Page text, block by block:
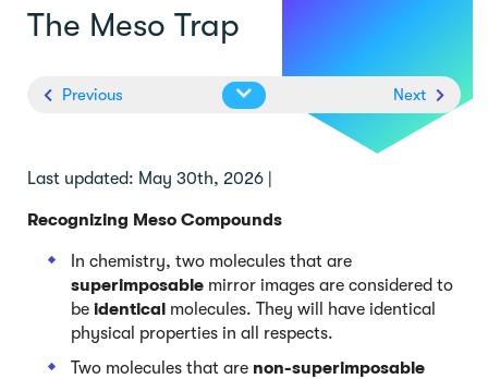
The Meso Trap
Previous Next
Last updated: May 30th, 2026 |
Recognizing Meso Compounds
In chemistry, two molecules that are
superimposable mirror images are considered to
be identical molecules. They will have identical
physical properties in all respects.
Two molecules that are non-superimposable